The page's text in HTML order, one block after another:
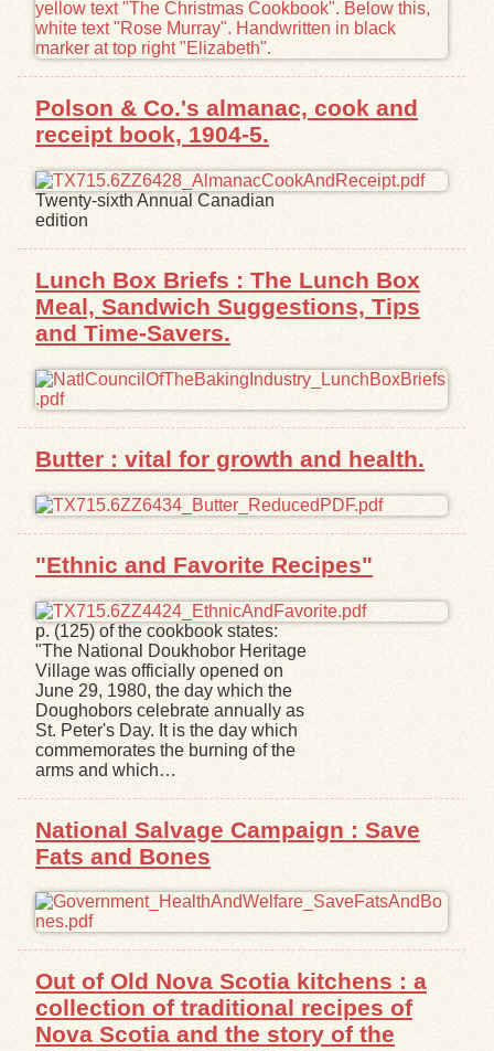
Polson & Co.'s almanac, cook and
receipt book, 1904-5.
Twenty-sixth Annual Canadian
edition
Lunch Box Briefs : The Lunch Box
Meal, Sandwich Suggestions, Tips
and Time-Savers.
Butter : vital for growth and health.
"Ethnic and Favorite Recipes"
p. (125) of the cookbook states:
"The National Doukhobor Heritage
Village was officially opened on
June 29, 1980, the day which the
Doughobors celebrate annually as
St. Peter's Day. It is the day which
commemorates the burning of the
arms and which…
National Salvage Campaign : Save
Fats and Bones
Out of Old Nova Scotia kitchens : a
collection of traditional recipes of
Nova Scotia and the story of the